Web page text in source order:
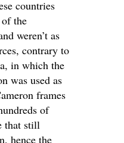
countries
of the
weren’t as
contrary to
in which the
was used as
frames
of
that still
hence the